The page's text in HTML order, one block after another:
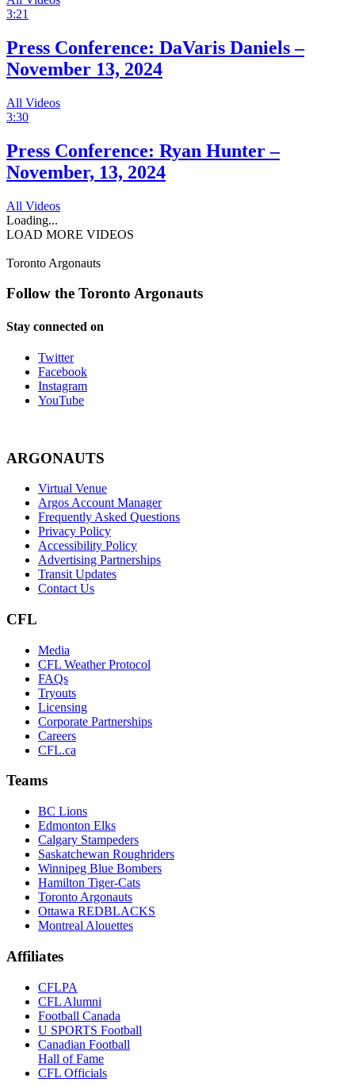
3:21
Press Conference: DaVaris Daniels –
November 13, 2024
All Videos
3:30
Press Conference: Ryan Hunter –
November, 13, 2024
All Videos
Loading...
LOAD MORE VIDEOS
Toronto Argonauts
Follow the Toronto Argonauts
Stay connected on
Twitter
Facebook
Instagram
YouTube
ARGONAUTS
Virtual Venue
Argos Account Manager
Frequently Asked Questions
Privacy Policy
Accessibility Policy
Advertising Partnerships
Transit Updates
Contact Us
CFL
Media
CFL Weather Protocol
FAQs
Tryouts
Licensing
Corporate Partnerships
Careers
CFL.ca
Teams
BC Lions
Edmonton Elks
Calgary Stampeders
Saskatchewan Roughriders
Winnipeg Blue Bombers
Hamilton Tiger-Cats
Toronto Argonauts
Ottawa REDBLACKS
Montreal Alouettes
Affiliates
CFLPA
CFL Alumni
Football Canada
U SPORTS Football
Canadian Football
Hall of Fame
CFL Officials